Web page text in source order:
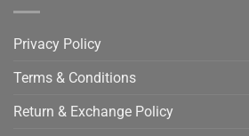
Privacy Policy
Terms & Conditions
Return & Exchange Policy